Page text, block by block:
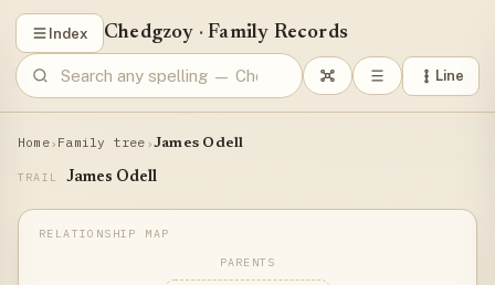
Index Chedgzoy · Family Records
Line
Home› Family tree ›James Odell
TRAIL James Odell
PARENTS